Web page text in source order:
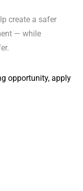
create a safer
— while
opportunity,apply